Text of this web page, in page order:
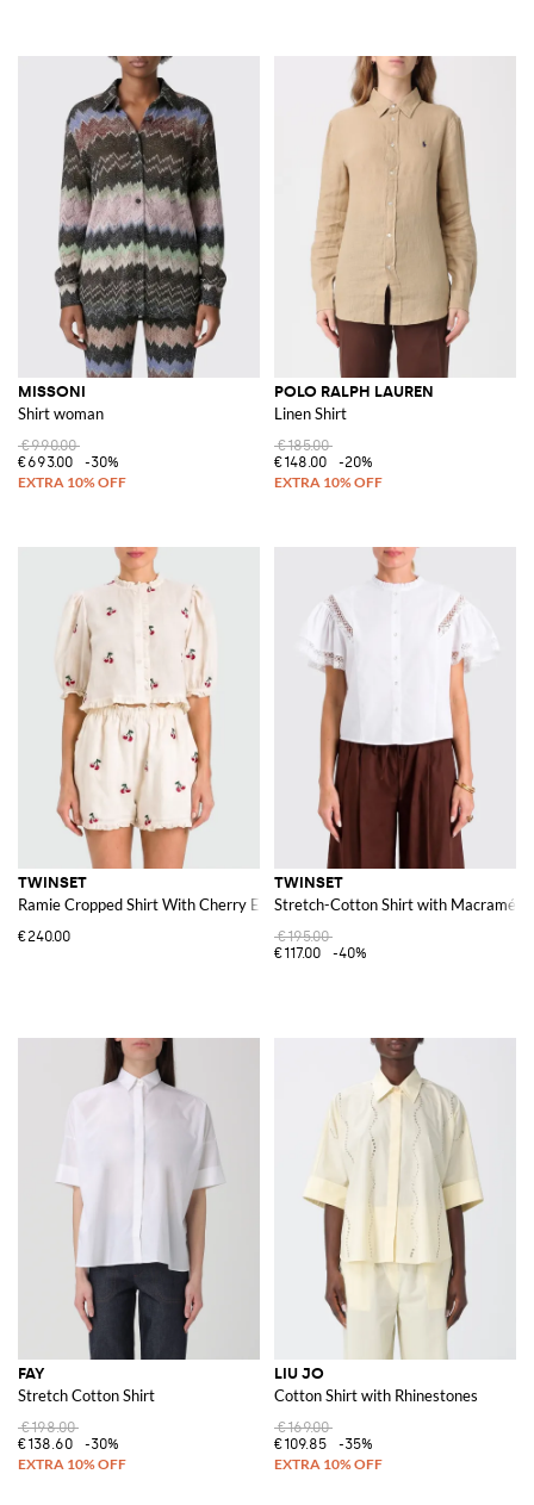
MISSONI
Shirt woman
€990.00
€693.00
-30%
POLO RALPH LAUREN
Linen Shirt
€185.00
€148.00
-20%
TWINSET
Ramie Cropped Shirt With Cherry Embroidery
€240.00
TWINSET
Stretch-Cotton Shirt with Macramé
€195.00
€117.00
-40%
FAY
Stretch Cotton Shirt
€198.00
€138.60
-30%
LIU JO
Cotton Shirt with Rhinestones
€169.00
€109.85
-35%